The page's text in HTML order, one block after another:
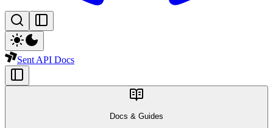
Sent API Docs
Docs & Guides